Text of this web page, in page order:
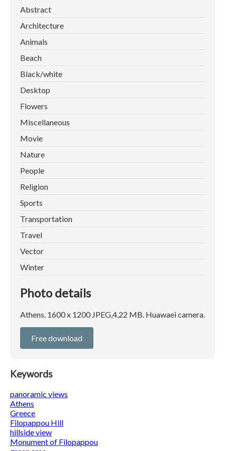
Abstract
Architecture
Animals
Beach
Black/white
Desktop
Flowers
Miscellaneous
Movie
Nature
People
Religion
Sports
Transportation
Travel
Vector
Winter
Photo details
Athens. 1600 x 1200 JPEG,4,22 MB. Huawaei camera.
Free download
Keywords
panoramic views
Athens
Greece
Filopappou Hill
hillside view
Monument of Filopappou